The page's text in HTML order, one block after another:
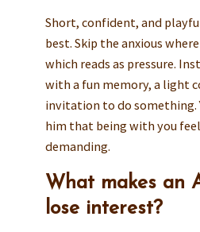
Short, confident, and
best. Skip the anxious
which reads as pressure.
with a fun memory, a light
invitation to do something.
him that being with you
demanding.
What makes an
lose interest?